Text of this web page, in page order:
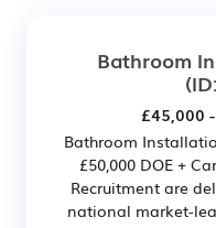
Bathroom
£45,000
Bathroom
£50,000 DOE +
Recruitment are
national market-